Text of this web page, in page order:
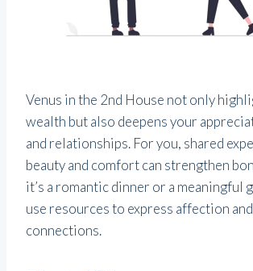
Venus in the 2nd House not only
wealth but also deepens your
and relationships. For you, shared
beauty and comfort can strengthen
it’s a romantic dinner or a meaningful
use resources to express affection
connections.